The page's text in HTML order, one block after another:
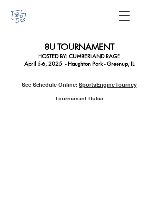
8U TOURNAMENT
HOSTED BY: CUMBERLAND RAGE
April 5-6, 2025 - Haughton Park - Greenup, IL
See Schedule Online: SportsEngine Tourney
Tournament Rules